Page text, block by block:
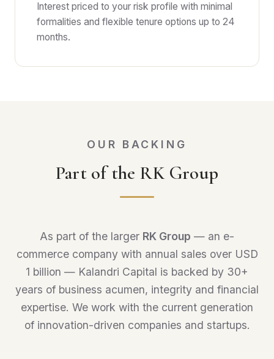
Interest priced to your risk profile with minimal
formalities and flexible tenure options up to 24
months.
OUR BACKING
Part of the RK Group
As part of the larger RK Group — an e-
commerce company with annual sales over USD
1 billion — Kalandri Capital is backed by 30+
years of business acumen, integrity and financial
expertise. We work with the current generation
of innovation-driven companies and startups.